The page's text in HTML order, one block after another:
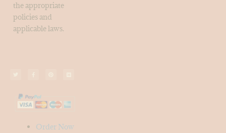
the appropriate
policies and
applicable laws.
Order Now